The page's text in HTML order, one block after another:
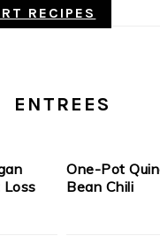
RECIPES
ENTREES
One-Pot
Bean Chili